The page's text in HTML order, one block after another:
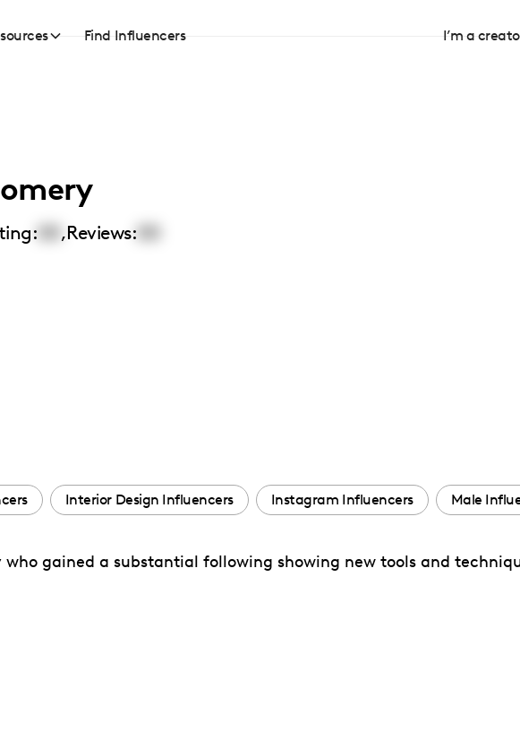
Find Influencers I’m a
,Reviews:
Interior Design Influencers Instagram Influencers Male
gained a substantial following showing new tools and